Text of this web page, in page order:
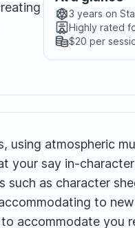
3 years on
Highly rated
$20 per
using atmospheric
your say in-
as character
to
accommodate you